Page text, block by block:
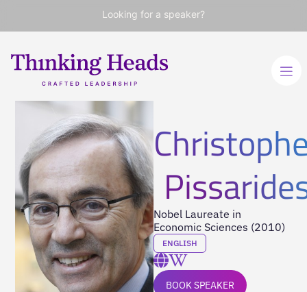
Looking for a speaker?
Nobel Laureate in
Economic Sciences (2010)
ENGLISH
BOOK SPEAKER